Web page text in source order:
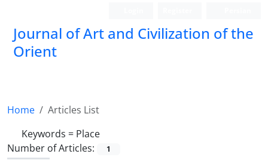
Journal of Art and Civilization of the
Orient
Home
Articles List
Keywords = Place
Number of Articles:
1